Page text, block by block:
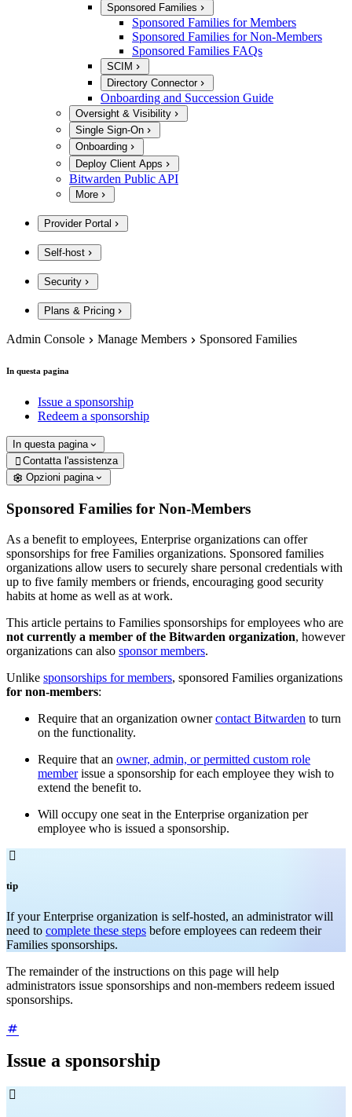
Sponsored Families
Sponsored Families for Members
Sponsored Families for Non-Members
Sponsored Families FAQs
SCIM
Directory Connector
Onboarding and Succession Guide
Oversight & Visibility
Single Sign-On
Onboarding
Deploy Client Apps
Bitwarden Public API
More
Provider Portal
Self-host
Security
Plans & Pricing
Admin Console Manage Members Sponsored Families
In questa pagina
Issue a sponsorship
Redeem a sponsorship
In questa pagina
 Contatta l'assistenza
Opzioni pagina
Sponsored Families for Non-Members
As a benefit to employees, Enterprise organizations can offer
sponsorships for free Families organizations. Sponsored families
organizations allow users to securely share personal credentials with
up to five family members or friends, encouraging good security
habits at home as well as at work.
This article pertains to Families sponsorships for employees who are
not currently a member of the Bitwarden organization, however
organizations can also sponsor members.
Unlike sponsorships for members, sponsored Families organizations
for non-members:
Require that an organization ownercontact Bitwarden to turn
on the functionality.
Require that an owner, admin, or permitted custom role
memberissue a sponsorship for each employee they wish to
extend the benefit to.
Will occupy one seat in the Enterprise organization per
employee who is issued a sponsorship.

tip
If your Enterprise organization is self-hosted, an administrator will
need to complete these steps before employees can redeem their
Families sponsorships.
The remainder of the instructions on this page will help
administrators issue sponsorships and non-members redeem issued
sponsorships.
Issue a sponsorship
